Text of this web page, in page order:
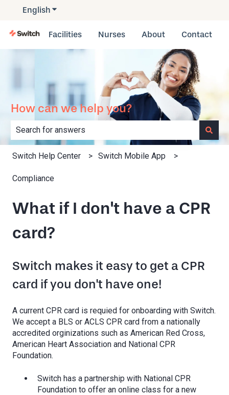
English Show submenu for translations
Facilities Nurses About Contact
How can we help you?
There are no suggestions because the search field is
Switch Help Center
Switch Mobile App
Compliance
What if I don't have a CPR
card?
Switch makes it easy to get a CPR
card if you don't have one!
A current CPR card is requied for onboarding with Switch.
We accept a BLS or ACLS CPR card from a nationally
accredited orginizations such as American Red Cross,
American Heart Association and National CPR
Foundation.
Switch has a partnership with National CPR
Foundation to offer an online class for a new